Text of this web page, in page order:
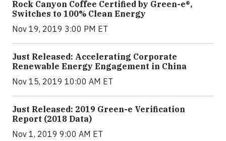
Rock Canyon Coffee Certified by Green-e®,
Switches to 100% Clean Energy
Nov 19, 2019 3:00 PM ET
Just Released: Accelerating Corporate
Renewable Energy Engagement in China
Nov 15, 2019 10:00 AM ET
Just Released: 2019 Green-e Verification
Report (2018 Data)
Nov 1, 2019 9:00 AM ET